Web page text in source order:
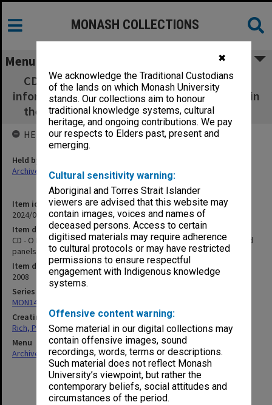
✖
We acknowledge the Traditional Custodians
of the lands on which Monash University
stands. Our collections aim to honour
traditional knowledge systems, cultural
heritage, and ongoing contributions. We pay
our respects to Elders past, present and
emerging.
Cultural sensitivity warning:
Aboriginal and Torres Strait Islander
viewers are advised that this website may
contain images, voices and names of
deceased persons. Access to certain
digitised materials may require adherence
to cultural protocols or may have restricted
permissions to ensure respectful
engagement with Indigenous knowledge
systems.
Offensive content warning:
Some material in our digital collections may
contain offensive images, sound
recordings, words, terms or descriptions.
Such material does not reflect Monash
University’s viewpoint, but rather the
contemporary beliefs, social attitudes and
circumstances of the period.
MONASH COLLECTIONS
Menu
CD - O Mundo Perdido Info Panels - PDFs of
information boards and panels that was used in
the exhibition. written in English and Tetun
Item identifier
2024/09 Item 7
Item description
CD - O Mundo Perdido Info Panels - PDFs of information boards and
panels that was used in the exhibition. written in English and Tetun
Item date
2008
Series
MON1451: Records related to work in Timor-Leste
Creating entity
Rich, Patricia Arlene Vickers
Menu
Archives Collections|Browse non-digitised items
HELD BY
Held by
Archives